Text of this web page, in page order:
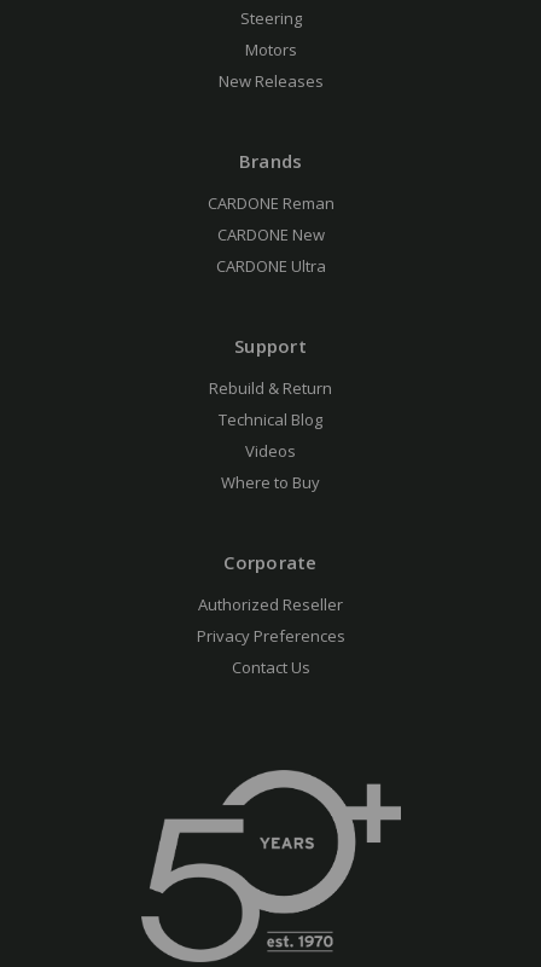
Steering
Motors
New Releases
Brands
CARDONE Reman
CARDONE New
CARDONE Ultra
Support
Rebuild & Return
Technical Blog
Videos
Where to Buy
Corporate
Authorized Reseller
Privacy Preferences
Contact Us